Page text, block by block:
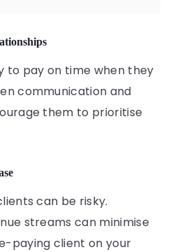
to pay on time when they
communication and
them to prioritise
can be risky.
streams can minimise
paying client on your